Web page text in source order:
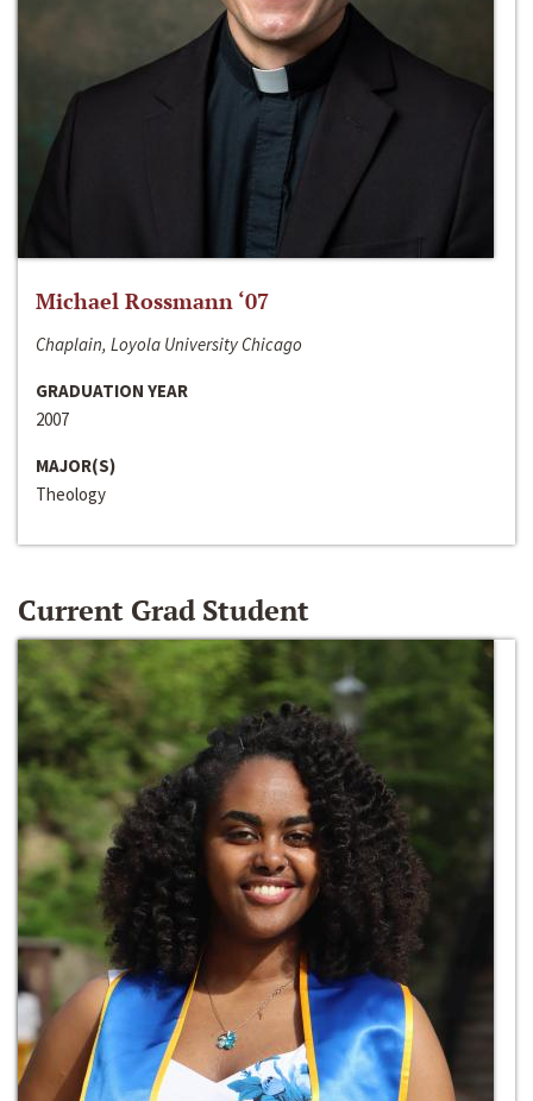
Michael Rossmann ‘07
Chaplain, Loyola University Chicago
GRADUATION YEAR
2007
MAJOR(S)
Theology
Current Grad Student